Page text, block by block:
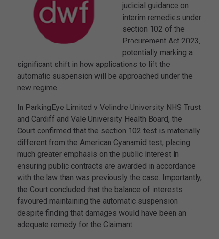
judicial guidance on
interim remedies under
section 102 of the
Procurement Act 2023,
potentially marking a
significant shift in how applications to lift the
automatic suspension will be approached under the
new regime.
In ParkingEye Limited v Velindre University NHS Trust
and Cardiff and Vale University Health Board, the
Court confirmed that the section 102 test is materially
different from the American Cyanamid test, placing
much greater emphasis on the public interest in
ensuring public contracts are awarded in accordance
with the law than was previously the case. Importantly,
the Court concluded that the balance of interests
favoured maintaining the automatic suspension
despite finding that damages would have been an
adequate remedy for the Claimant.